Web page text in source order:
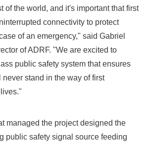
of the world, and it's important that first
connectivity to protect
of an emergency," said Gabriel
of ADRF. "We are excited to
public safety system that ensures
stand in the way of first
managed the project designed the
public safety signal source feeding